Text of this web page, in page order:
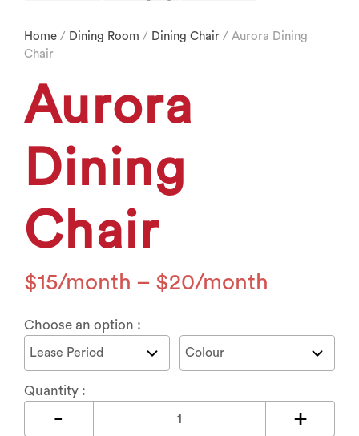
Home / Dining Room / Dining Chair / Aurora Dining
Chair
Aurora
Dining
Chair
$15 – $20
Choose an option :
Quantity :